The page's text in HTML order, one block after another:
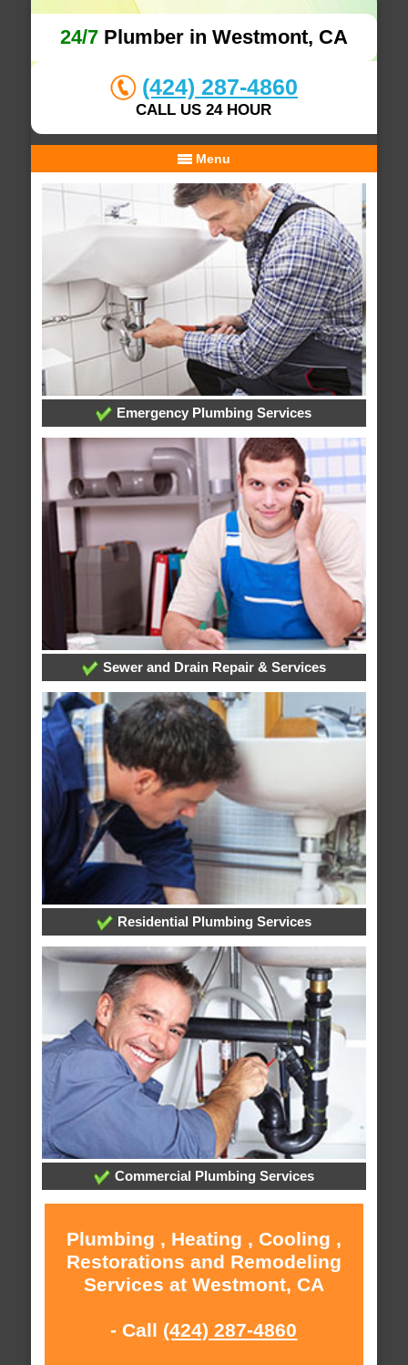
24/7Plumber in Westmont, CA
(424) 287-4860
CALL US 24 HOUR
Menu
Emergency Plumbing Services
Sewer and Drain Repair & Services
Residential Plumbing Services
Commercial Plumbing Services
Plumbing , Heating , Cooling ,
Restorations and Remodeling
Services at Westmont, CA
- Call (424) 287-4860